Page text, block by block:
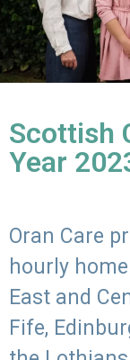
Scottish
Year
Oran Care
hourly
East and
Fife,